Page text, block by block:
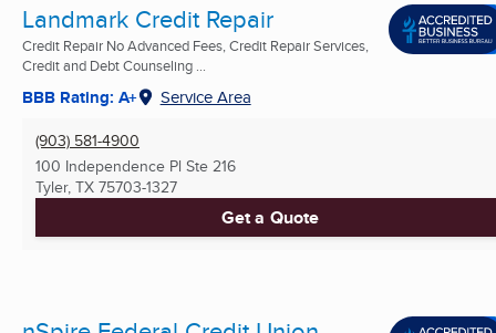
Landmark Credit Repair
Credit Repair No Advanced Fees, Credit Repair Services,
Credit and Debt Counseling ...
BBB Rating: A+ Service Area
(903) 581-4900
100 Independence Pl Ste 216
Tyler, TX 75703-1327
Get a Quote